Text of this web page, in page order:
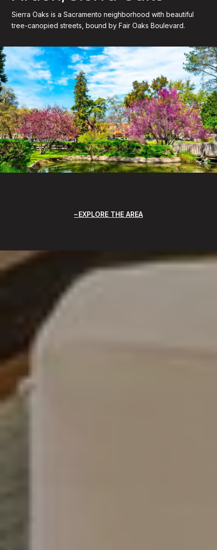
Sierra Oaks is a Sacramento neighborhood with beautiful
tree-canopied streets, bound by Fair Oaks Boulevard.
EXPLORE THE AREA